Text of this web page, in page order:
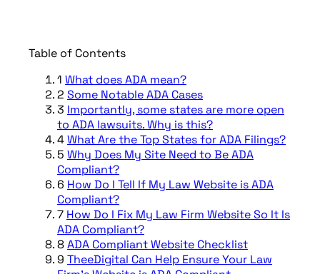
Table of Contents
1 What does ADA mean?
2 Some Notable ADA Cases
3 Importantly, some states are more open
to ADA lawsuits. Why is this?
4What Are the Top States for ADA Filings?
5 Why Does My Site Need to Be ADA
Compliant?
6 How Do I Tell If My Law Website is ADA
Compliant?
7 How Do I Fix My Law Firm Website So It Is
ADA Compliant?
8ADA Compliant Website Checklist
9 TheeDigital Can Help Ensure Your Law